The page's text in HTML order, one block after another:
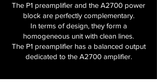
The P1 preamplifier and the A2700 power
block are perfectly complementary.
In terms of design, they form a
homogeneous unit with clean lines.
The P1 preamplifier has a balanced output
dedicated to the A2700 amplifier.